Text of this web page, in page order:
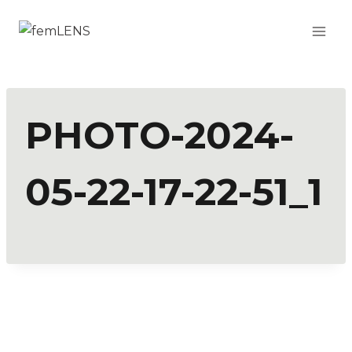
PHOTO-2024-
05-22-17-22-51_1